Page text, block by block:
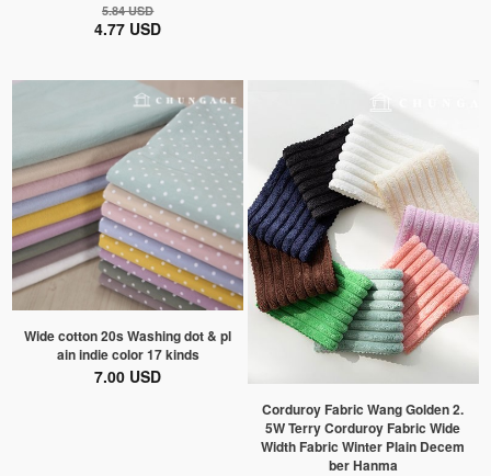
5.84 USD
4.77 USD
Wide cotton 20s Washing dot & pl
ain indie color 17 kinds
7.00 USD
Corduroy Fabric Wang Golden 2.
5W Terry Corduroy Fabric Wide
Width Fabric Winter Plain Decem
ber Hanma